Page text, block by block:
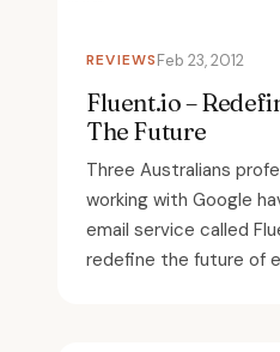
REVIEWSFeb 23, 2012
Fluent.io –
The Future
Three Australians
working with Google
email service called
redefine the future of